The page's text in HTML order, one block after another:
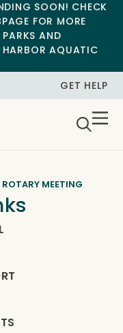
SOON! CHECK
FOR MORE
PARKS AND
HARBOR AQUATIC
GET HELP
ROTARY MEETING